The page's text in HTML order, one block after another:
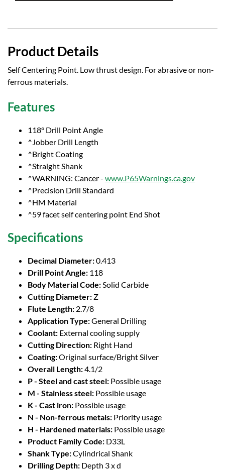
Product Details
Self Centering Point. Low thrust design. For abrasive or non-
ferrous materials.
Features
118° Drill Point Angle
^Jobber Drill Length
^Bright Coating
^Straight Shank
^WARNING: Cancer - www.P65Warnings.ca.gov
^Precision Drill Standard
^HM Material
^59 facet self centering point End Shot
Specifications
Decimal Diameter:0.413
Drill Point Angle: 118
Body Material Code:Solid Carbide
Cutting Diameter: Z
Flute Length: 2.7/8
Application Type:General Drilling
Coolant: External cooling supply
Cutting Direction: Right Hand
Coating:Original surface/Bright Silver
Overall Length:4.1/2
P - Steel and cast steel: Possible usage
M - Stainless steel: Possible usage
K - Cast iron: Possible usage
N - Non-ferrous metals: Priority usage
H - Hardened materials: Possible usage
Product Family Code: D33L
Shank Type:Cylindrical Shank
Drilling Depth: Depth 3 x d